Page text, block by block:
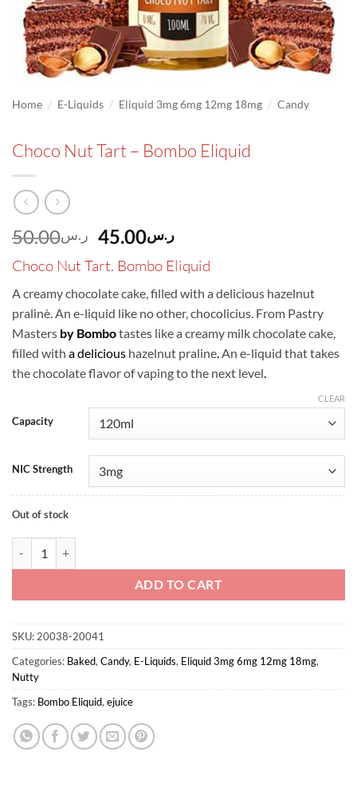
Home / E-Liquids / Eliquid 3mg 6mg 12mg 18mg / Candy
Choco Nut Tart – Bombo Eliquid
ر.س50.00
Original
price
was:
ر.س50.00.
ر.س45.00
Current
price
is:
ر.س45.00.
Choco Nut Tart. Bombo Eliquid
A creamy chocolate cake, filled with a delicious hazelnut
pralinè. An e-liquid like no other, chocolicius. From Pastry
Masters by Bombotastes like a creamy milk chocolate cake,
filled with a delicious hazelnut praline.An e-liquid that takes
the chocolate flavor of vaping to the next level.
Capacity
NIC Strength
CLEAR
Out of stock
ADD TO CART
SKU: 20038-20041
Categories: Baked, Candy, E-Liquids, Eliquid 3mg 6mg 12mg 18mg,
Nutty
Tags: Bombo Eliquid, ejuice